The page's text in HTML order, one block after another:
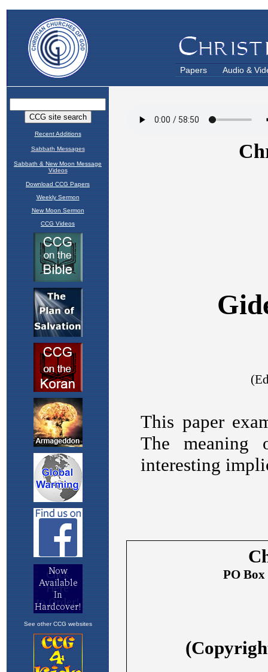
Papers Audio &
Recent Additions
Sabbath Messages
Sabbath & New Moon Message
Videos
Download CCG Papers
Weekly Sermon
New Moon Sermon
CCG Videos
See other CCG websites